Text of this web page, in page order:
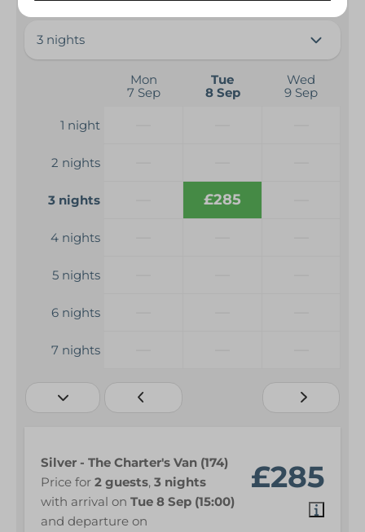
Mon
7 Sep
Tue
8 Sep
Wed
9 Sep
1 night
2 nights
3 nights £285
4 nights
5 nights
6 nights
7 nights
£285
Silver - The Charter's Van (174)
Price for 2 guests, 3 nights
with arrival on Tue 8 Sep (15:00)
and departure on